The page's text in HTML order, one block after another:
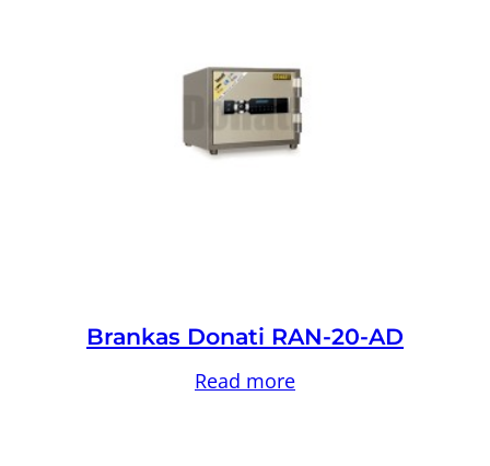
Brankas Donati RAN-20-AD
Read more